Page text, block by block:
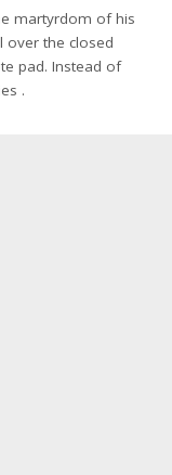
martyrdom of his
over the closed
pad. Instead of
.